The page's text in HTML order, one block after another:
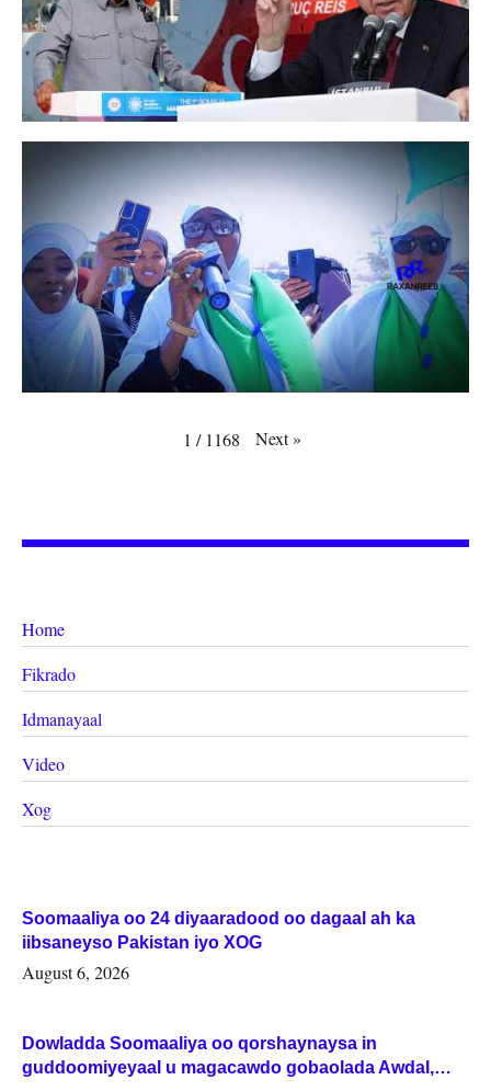
1 / 1168 Next»
Home
Fikrado
Idmanayaal
Video
Xog
Soomaaliya oo 24 diyaaradood oo dagaal ah ka
iibsaneyso Pakistan iyo XOG
August 6, 2026
Dowladda Soomaaliya oo qorshaynaysa in
guddoomiyeyaal u magacawdo gobaolada Awdal,